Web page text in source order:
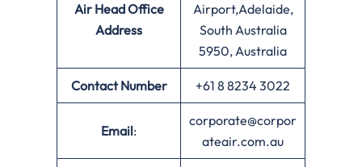
Air Head Office
Address
Airport,Adelaide,
South Australia
5950, Australia
Contact Number +61 8 8234 3022
Email:
corporate@corpor
ateair.com.au